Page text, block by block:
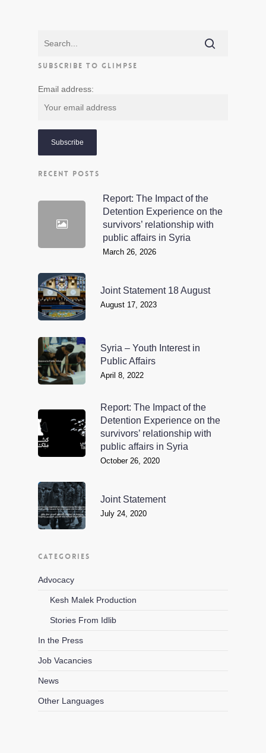
SUBSCRIBE TO GLIMPSE
Email address:
RECENT POSTS
Report: The Impact of the
Detention Experience on the
survivors’ relationship with
public affairs in Syria
March 26, 2026
Joint Statement 18 August
August 17, 2023
Syria – Youth Interest in
Public Affairs
April 8, 2022
Report: The Impact of the
Detention Experience on the
survivors’ relationship with
public affairs in Syria
October 26, 2020
Joint Statement
July 24, 2020
CATEGORIES
Advocacy
Kesh Malek Production
Stories From Idlib
In the Press
Job Vacancies
News
Other Languages